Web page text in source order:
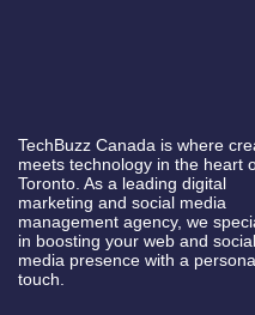
TechBuzz Canada is where
meets technology in the heart
Toronto. As a leading digital
marketing and social media
management agency, we
in boosting your web and social
media presence with a
touch.